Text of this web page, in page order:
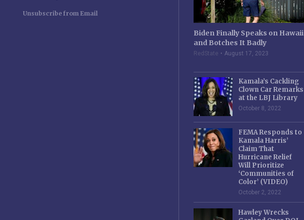
Unsubscribe from Email
Biden Finally Speaks on Hawaii
and Botches It Badly
RedState August 17, 2023
Kamala’s Cackling
Clown Car Remarks
at the LBJ Library
October 8, 2022
FEMA Responds to
Kamala Harris’
Claim That
Hurricane Relief
Will Prioritize
‘Communities of
Color’ (VIDEO)
October 2, 2022
Hawley Wrecks